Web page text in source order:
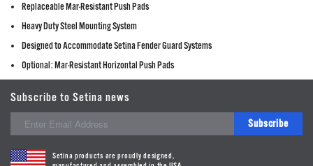
Replaceable Mar-Resistant Push Pads
Heavy Duty Steel Mounting System
Designed to Accommodate Setina Fender Guard Systems
Optional: Mar-Resistant Horizontal Push Pads
Subscribe to Setina news
Subscribe
Setina products are proudly designed,